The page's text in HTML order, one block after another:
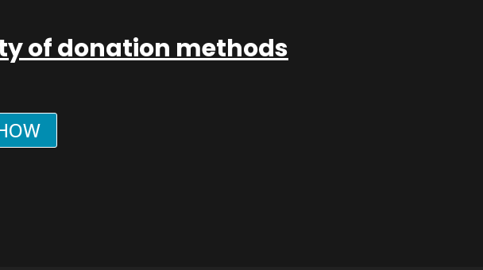
of donation methods